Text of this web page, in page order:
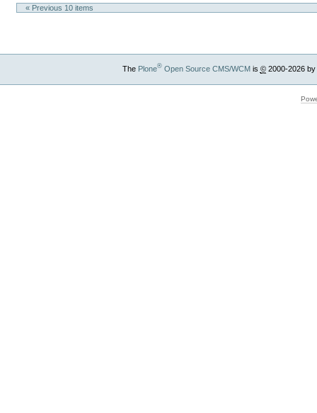
« Previous 10 items
The Plone®Open Source CMS/WCMis ©2000-2026